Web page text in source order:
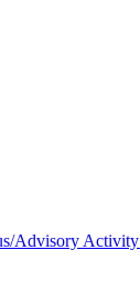
Advisory Activity